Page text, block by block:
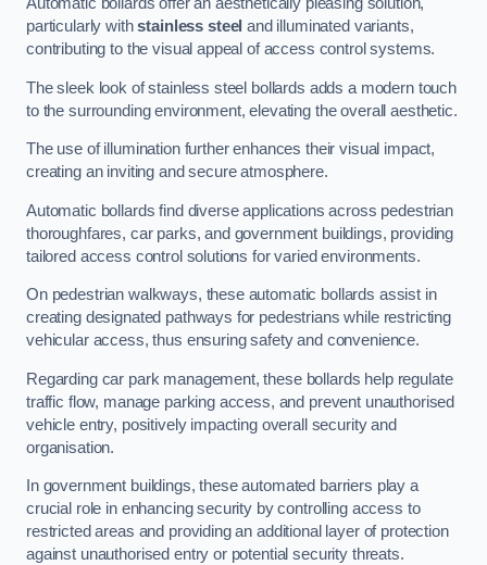
Automatic bollards offer an aesthetically pleasing solution,
particularly withstainless steel and illuminated variants,
contributing to the visual appeal of access control systems.
The sleek look of stainless steel bollards adds a modern touch
to the surrounding environment, elevating the overall aesthetic.
The use of illumination further enhances their visual impact,
creating an inviting and secure atmosphere.
Automatic bollards find diverse applications across pedestrian
thoroughfares, car parks, and government buildings, providing
tailored access control solutions for varied environments.
On pedestrian walkways, these automatic bollards assist in
creating designated pathways for pedestrians while restricting
vehicular access, thus ensuring safety and convenience.
Regarding car park management, these bollards help regulate
traffic flow, manage parking access, and prevent unauthorised
vehicle entry, positively impacting overall security and
organisation.
In government buildings, these automated barriers play a
crucial role in enhancing security by controlling access to
restricted areas and providing an additional layer of protection
against unauthorised entry or potential security threats.